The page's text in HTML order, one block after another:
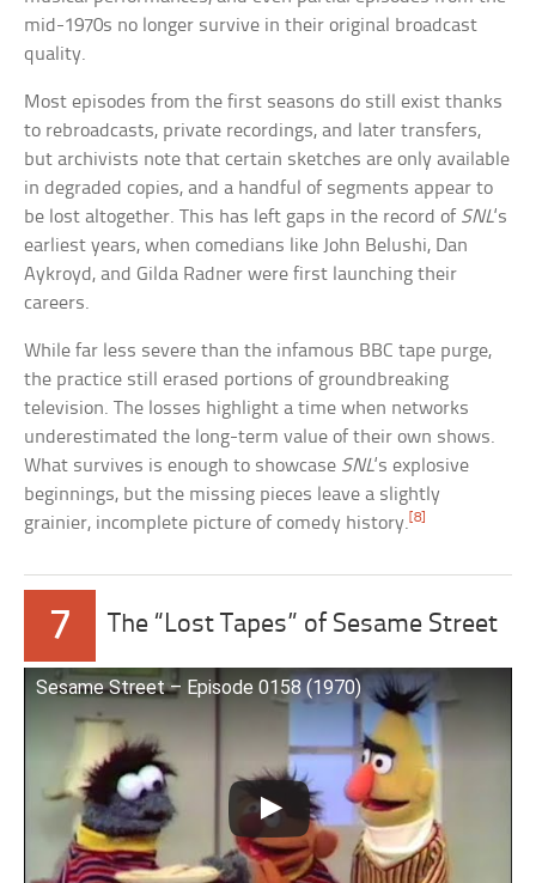
mid-1970s no longer survive in their original broadcast
quality.
Most episodes from the first seasons do still exist thanks
to rebroadcasts, private recordings, and later transfers,
but archivists note that certain sketches are only available
in degraded copies, and a handful of segments appear to
be lost altogether. This has left gaps in the record of SNL‘s
earliest years, when comedians like John Belushi, Dan
Aykroyd, and Gilda Radner were first launching their
careers.
While far less severe than the infamous BBC tape purge,
the practice still erased portions of groundbreaking
television. The losses highlight a time when networks
underestimated the long-term value of their own shows.
What survives is enough to showcase SNL‘s explosive
beginnings, but the missing pieces leave a slightly
grainier, incomplete picture of comedy history. [8]
7 The “Lost Tapes” of Sesame Street
Sesame Street – Episode 0158 (1970)